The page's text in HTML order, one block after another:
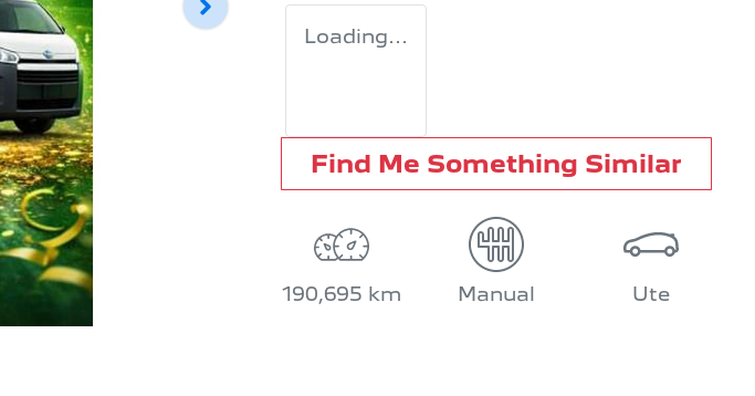
Loading...
Find Me Something Similar
190,695 km Manual Ute